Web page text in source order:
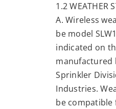
1.2 WEATHER
A. Wireless
be model
indicated on
manufactured
Sprinkler
Industries.
be compatible